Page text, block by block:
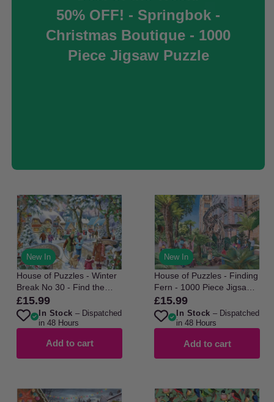
50% OFF! - Springbok -
Christmas Boutique - 1000
Piece Jigsaw Puzzle
New In
House of Puzzles - Winter
Break No 30 - Find the
Difference - 1000 Piece
Jigsaw Puzzle
Regular
price
£15.99
In Stock – Dispatched
in 48 Hours
Add to cart
New In
House of Puzzles - Finding
Fern - 1000 Piece Jigsaw
Puzzle
Regular
price
£15.99
In Stock – Dispatched
in 48 Hours
Add to cart